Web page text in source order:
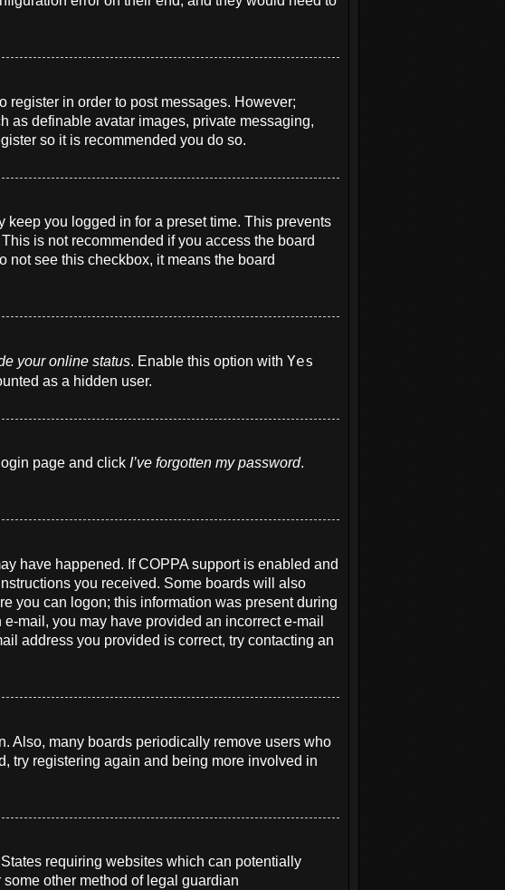
register in order to post messages. However;
as definable avatar images, private messaging,
so it is recommended you do so.
you logged in for a preset time. This prevents
is not recommended if you access the board
not see this checkbox, it means the board
your online status. Enable this option with Yes
as a hidden user.
page and click I’ve forgotten my password.
have happened. If COPPA support is enabled and
you received. Some boards will also
you can logon; this information was present during
mail, you may have provided an incorrect e-mail
address you provided is correct, try contacting an
Also, many boards periodically remove users who
try registering again and being more involved in
requiring websites which can potentially
other method of legal guardian